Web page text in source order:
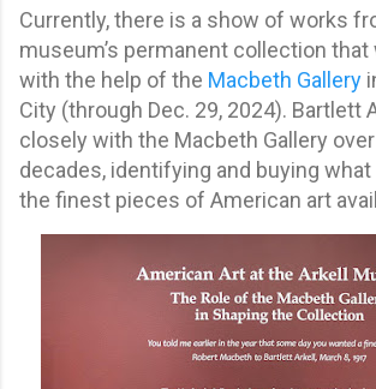
Currently, there is a show of works
museum’s permanent collection that
with the help of the Macbeth Gallery
City (through Dec. 29, 2024). Bartlett
closely with the Macbeth Gallery
decades, identifying and buying
the finest pieces of American art